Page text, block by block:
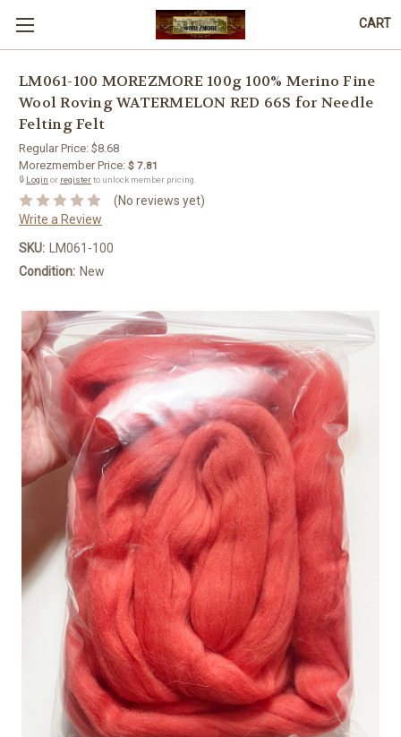
CART
LM061-100 MOREZMORE 100g 100% Merino Fine
Wool Roving WATERMELON RED 66S for Needle
Felting Felt
Regular Price: $8.68
Morezmember Price: $ 7.81
🔒 Login or registerto unlock member pricing.
(No reviews yet)
Write a Review
SKU:
LM061-100
Condition: New